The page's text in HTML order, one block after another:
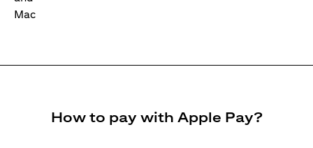
How to pay with Apple Pay?